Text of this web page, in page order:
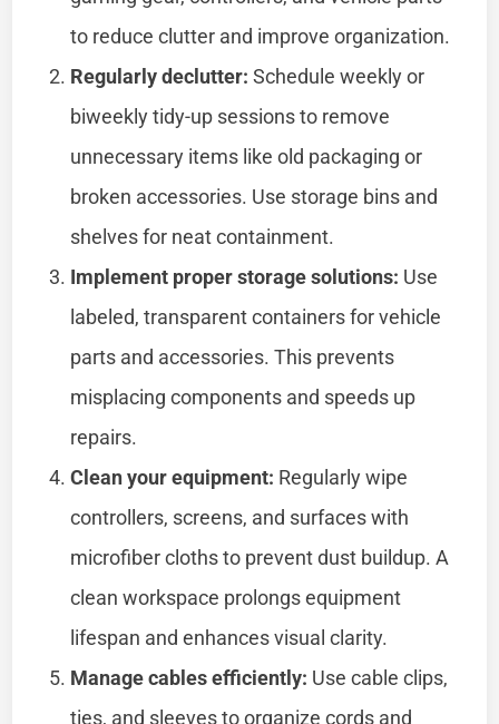
to reduce clutter and improve organization.
Regularly declutter: Schedule weekly or
biweekly tidy-up sessions to remove
unnecessary items like old packaging or
broken accessories. Use storage bins and
shelves for neat containment.
Implement proper storage solutions: Use
labeled, transparent containers for vehicle
parts and accessories. This prevents
misplacing components and speeds up
repairs.
Clean your equipment: Regularly wipe
controllers, screens, and surfaces with
microfiber cloths to prevent dust buildup. A
clean workspace prolongs equipment
lifespan and enhances visual clarity.
Manage cables efficiently: Use cable clips,
ties, and sleeves to organize cords and